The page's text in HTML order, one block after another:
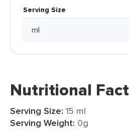
Serving Size
Nutritional
Serving Size: 15 ml
Serving Weight: 0g